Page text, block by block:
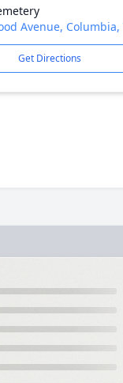
Avenue, Columbia,
Get Directions